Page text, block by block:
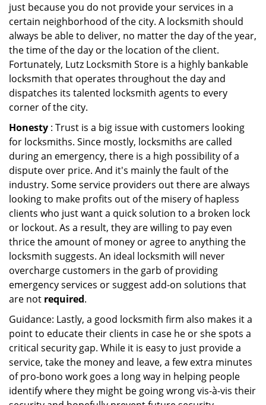
just because you do not provide your services in a
certain neighborhood of the city. A locksmith should
always be able to deliver, no matter the day of the year,
the time of the day or the location of the client.
Fortunately, Lutz Locksmith Store is a highly bankable
locksmith that operates throughout the day and
dispatches its talented locksmith agents to every
corner of the city.
Honesty : Trust is a big issue with customers looking
for locksmiths. Since mostly, locksmiths are called
during an emergency, there is a high possibility of a
dispute over price. And it's mainly the fault of the
industry. Some service providers out there are always
looking to make profits out of the misery of hapless
clients who just want a quick solution to a broken lock
or lockout. As a result, they are willing to pay even
thrice the amount of money or agree to anything the
locksmith suggests. An ideal locksmith will never
overcharge customers in the garb of providing
emergency services or suggest add-on solutions that
are not required.
Guidance: Lastly, a good locksmith firm also makes it a
point to educate their clients in case he or she spots a
critical security gap. While it is easy to just provide a
service, take the money and leave, a few extra minutes
of pro-bono work goes a long way in helping people
identify where they might be going wrong vis-à-vis their